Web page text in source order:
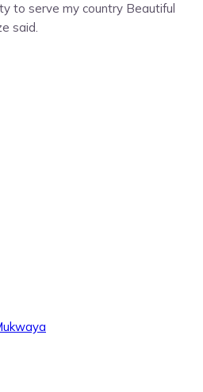
to serve my country Beautiful
said.